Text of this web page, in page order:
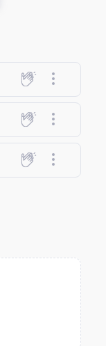
Ghosh
- Shubbhabrata
Ghosh